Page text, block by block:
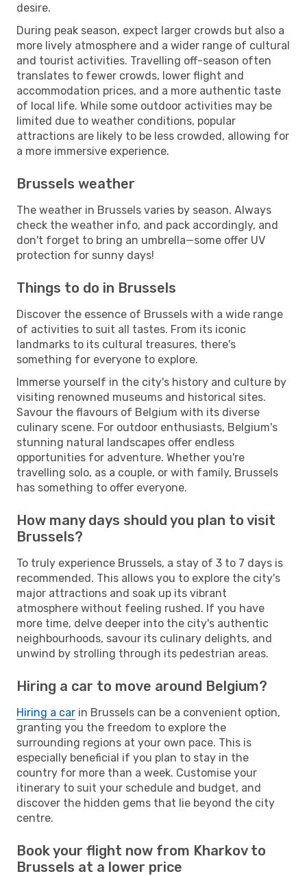
desire.
During peak season, expect larger crowds but also a
more lively atmosphere and a wider range of cultural
and tourist activities. Travelling off-season often
translates to fewer crowds, lower flight and
accommodation prices, and a more authentic taste
of local life. While some outdoor activities may be
limited due to weather conditions, popular
attractions are likely to be less crowded, allowing for
a more immersive experience.
Brussels weather
The weather in Brussels varies by season. Always
check the weather info, and pack accordingly, and
don't forget to bring an umbrella—some offer UV
protection for sunny days!
Things to do in Brussels
Discover the essence of Brussels with a wide range
of activities to suit all tastes. From its iconic
landmarks to its cultural treasures, there's
something for everyone to explore.
Immerse yourself in the city's history and culture by
visiting renowned museums and historical sites.
Savour the flavours of Belgium with its diverse
culinary scene. For outdoor enthusiasts, Belgium's
stunning natural landscapes offer endless
opportunities for adventure. Whether you're
travelling solo, as a couple, or with family, Brussels
has something to offer everyone.
How many days should you plan to visit
Brussels?
To truly experience Brussels, a stay of 3 to 7 days is
recommended. This allows you to explore the city's
major attractions and soak up its vibrant
atmosphere without feeling rushed. If you have
more time, delve deeper into the city's authentic
neighbourhoods, savour its culinary delights, and
unwind by strolling through its pedestrian areas.
Hiring a car to move around Belgium?
Hiring a car in Brussels can be a convenient option,
granting you the freedom to explore the
surrounding regions at your own pace. This is
especially beneficial if you plan to stay in the
country for more than a week. Customise your
itinerary to suit your schedule and budget, and
discover the hidden gems that lie beyond the city
centre.
Book your flight now from Kharkov to
Brussels at a lower price